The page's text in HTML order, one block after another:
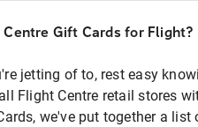
Centre Gift Cards for Flight?
jetting of to, rest easy
Flight Centre retail stores
we've put together a